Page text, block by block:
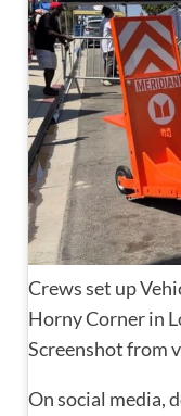
Crews set up
Horny Corner in
Screenshot from
On social media,